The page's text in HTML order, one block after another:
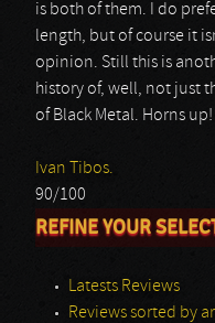
is both of them. I do
length, but of course it
opinion. Still this is
history of, well, not just
of Black Metal. Horns up!
Ivan Tibos.
90/100
REFINE YOUR
Latests Reviews
Reviews sorted by